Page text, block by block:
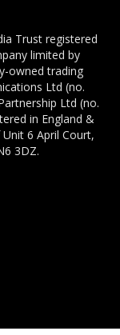
Trust registered
limited by
owned trading
Ltd (no.
Ltd (no.
in England &
6 April Court,
3DZ.